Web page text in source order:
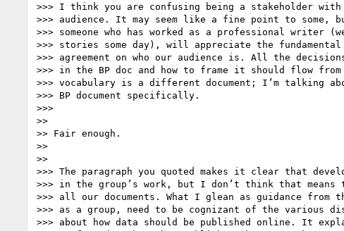
>>> I think you are confusing being a stakeholder
>>> audience. It may seem like a fine point to some,
>>> someone who has worked as a professional writer
>>> stories some day), will appreciate the fundamental
>>> agreement on who our audience is. All the
>>> in the BP doc and how to frame it should flow
>>> vocabulary is a different document; I’m talking
>>> BP document specifically.
>>>
>>
>> Fair enough.
>>
>>
>>> The paragraph you quoted makes it clear that
>>> in the group’s work, but I don’t think that means
>>> all our documents. What I glean as guidance from
>>> as a group, need to be cognizant of the various
>>> about how data should be published online. It